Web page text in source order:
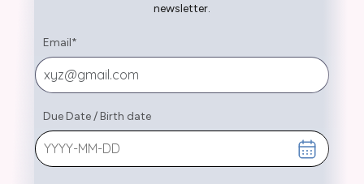
newsletter.
Email*
Due Date/ Birth date